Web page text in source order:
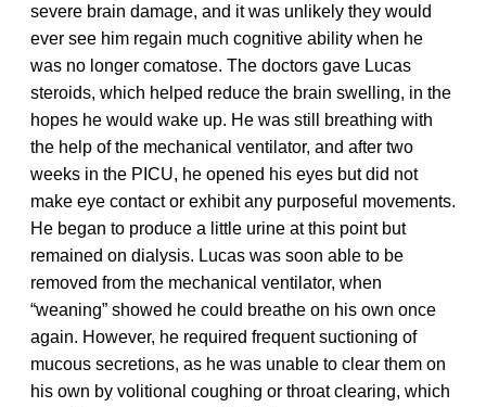
severe brain damage, and it was unlikely they would
ever see him regain much cognitive ability when he
was no longer comatose. The doctors gave Lucas
steroids, which helped reduce the brain swelling, in the
hopes he would wake up. He was still breathing with
the help of the mechanical ventilator, and after two
weeks in the PICU, he opened his eyes but did not
make eye contact or exhibit any purposeful movements.
He began to produce a little urine at this point but
remained on dialysis. Lucas was soon able to be
removed from the mechanical ventilator, when
“weaning” showed he could breathe on his own once
again. However, he required frequent suctioning of
mucous secretions, as he was unable to clear them on
his own by volitional coughing or throat clearing, which